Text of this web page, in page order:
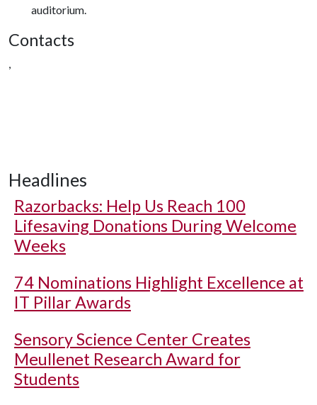
auditorium.
Contacts
,
Headlines
Razorbacks: Help Us Reach 100
Lifesaving Donations During Welcome
Weeks
74 Nominations Highlight Excellence at
IT Pillar Awards
Sensory Science Center Creates
Meullenet Research Award for
Students